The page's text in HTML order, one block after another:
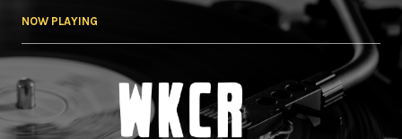
NOW PLAYING